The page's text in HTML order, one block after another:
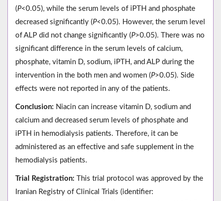
(P<0.05), while the serum levels of iPTH and phosphate
decreased significantly (P<0.05). However, the serum level
of ALP did not change significantly (P>0.05). There was no
significant difference in the serum levels of calcium,
phosphate, vitamin D, sodium, iPTH, and ALP during the
intervention in the both men and women (P>0.05). Side
effects were not reported in any of the patients.
Conclusion: Niacin can increase vitamin D, sodium and
calcium and decreased serum levels of phosphate and
iPTH in hemodialysis patients. Therefore, it can be
administered as an effective and safe supplement in the
hemodialysis patients.
Trial Registration: This trial protocol was approved by the
Iranian Registry of Clinical Trials (identifier: